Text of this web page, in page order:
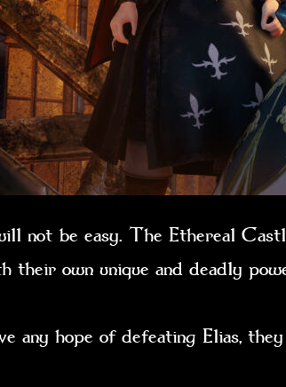
not be easy. The Ethereal
their own unique and deadly
any hope of defeating Elias,